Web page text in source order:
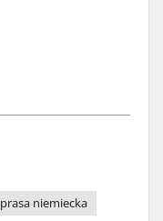
prasa niemiecka